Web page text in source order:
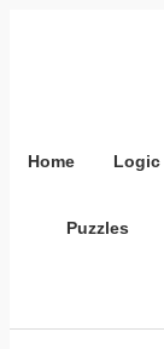
Home Logic
Puzzles